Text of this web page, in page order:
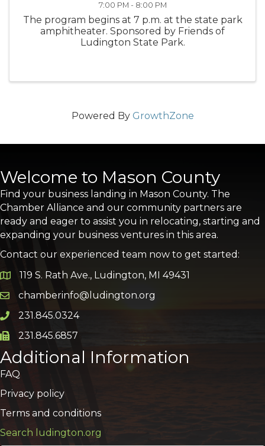
7:00 PM - 8:00 PM
The program begins at 7 p.m. at the state park
amphitheater. Sponsored by Friends of
Ludington State Park.
Powered By GrowthZone
Welcome to Mason County
Find your business landing in Mason County. The
Chamber Alliance and our community partners are
ready and eager to assist you in relocating, starting and
expanding your business ventures in this area.
Contact our experienced team now to get started:
Google Map
119 S. Rath Ave., Ludington, MI 49431
Email icon and link
chamberinfo@ludington.org
Phone icon and link
231.845.0324
Phone icon and link
231.845.6857
Additional Information
FAQ
Privacy policy
Terms and conditions
Search ludington.org